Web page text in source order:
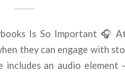
Is So Important 🎧
they can engage with
includes an audio